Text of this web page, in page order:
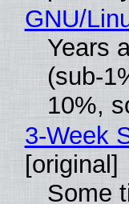
GNU/
Years
(sub-
10%,
3-Week
[original]
Some